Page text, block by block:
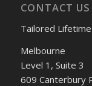
CONTACT US
Tailored
Melbourne
Level 1, Suite 3
609 Canterbury